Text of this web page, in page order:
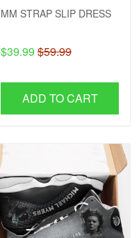
MM STRAP SLIP DRESS
$39.99 $59.99
ADD TO CART